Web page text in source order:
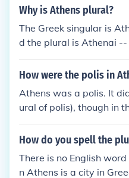
Why is Athens plural?
The Greek singular is
d the plural is Athenai
nians, or Athens.The
Greek language was
How were the polis in
Athens was a polis. It
ural of polis), though in
did dominate many
How do you spell the
There is no English
n Athens is a city in